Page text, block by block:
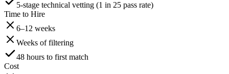
5-stage technical vetting (1 in 25 pass rate)
Time to Hire
6–12 weeks
Weeks of filtering
48 hours to first match
Cost